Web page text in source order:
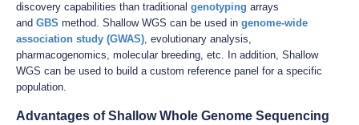
discovery capabilities than traditional genotyping arrays
and GBS method. Shallow WGS can be used in genome-wide
association study (GWAS), evolutionary analysis,
pharmacogenomics, molecular breeding, etc. In addition, Shallow
WGS can be used to build a custom reference panel for a specific
population.
Advantages of Shallow Whole Genome Sequencing